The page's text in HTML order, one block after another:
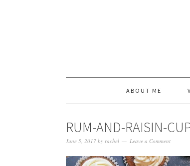
ABOUT ME
RUM-AND-RAISIN-
June 5, 2017 by rachel Leave a Comment